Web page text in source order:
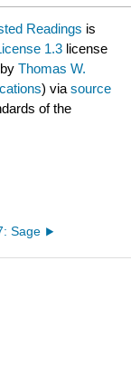
Readings is
1.3 license
byThomas W.
) viasource
of the
Sage